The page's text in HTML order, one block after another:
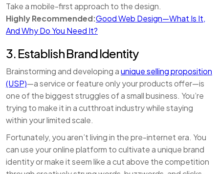
Take a mobile-first approach to the design.
Highly Recommended:Good Web Design—What Is It,
And Why Do You Need It?
3. Establish Brand Identity
Brainstorming and developing aunique selling proposition
(USP)—a service or feature only your products offer—is
one of the biggest struggles of a small business. You’re
trying to make it in a cutthroat industry while staying
within your limited scale.
Fortunately, you aren’t living in the pre-internet era. You
can use your online platform to cultivate a unique brand
identity or make it seem like a cut above the competition